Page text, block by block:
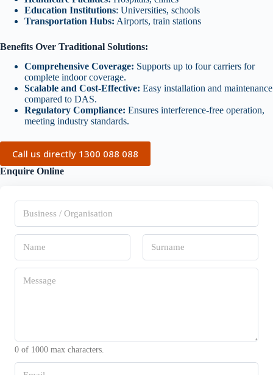
Education Institutions: Universities, schools
Transportation Hubs: Airports, train stations
Benefits Over Traditional Solutions:
Comprehensive Coverage: Supports up to four carriers for
complete indoor coverage.
Scalable and Cost-Effective: Easy installation and maintenance
compared to DAS.
Regulatory Compliance: Ensures interference-free operation,
meeting industry standards.
Call us directly 1300 088 088
Enquire Online
B
s
i
i
s
a
N
m
e
M
*
0 of 1000 max characters.
E